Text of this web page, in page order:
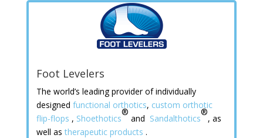
Foot Levelers
The world’s leading provider of individually
designed functional orthotics, custom orthotic
flip-flops , Shoethotics
®
and Sandalthotics
®
, as
well as therapeutic products .